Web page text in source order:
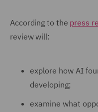
According to the press
review will:
explore how AI
developing;
examine what